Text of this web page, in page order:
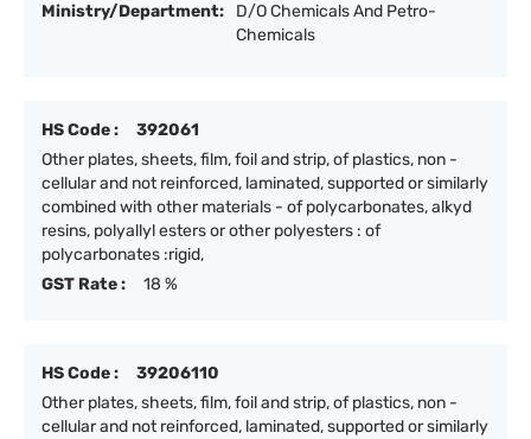
Ministry/Department:
D/O Chemicals And Petro-
Chemicals
HS Code :
392061
Other plates, sheets, film, foil and strip, of plastics, non -
cellular and not reinforced, laminated, supported or similarly
combined with other materials - of polycarbonates, alkyd
resins, polyallyl esters or other polyesters : of
polycarbonates :rigid,
GST Rate :
18 %
HS Code :
39206110
Other plates, sheets, film, foil and strip, of plastics, non -
cellular and not reinforced, laminated, supported or similarly